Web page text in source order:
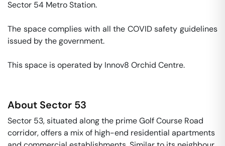
Sector 54 Metro Station.
The space complies with all the COVID safety guidelines
issued by the government.
This space is operated by Innov8 Orchid Centre.
About Sector 53
Sector 53, situated along the prime Golf Course Road
corridor, offers a mix of high-end residential apartments